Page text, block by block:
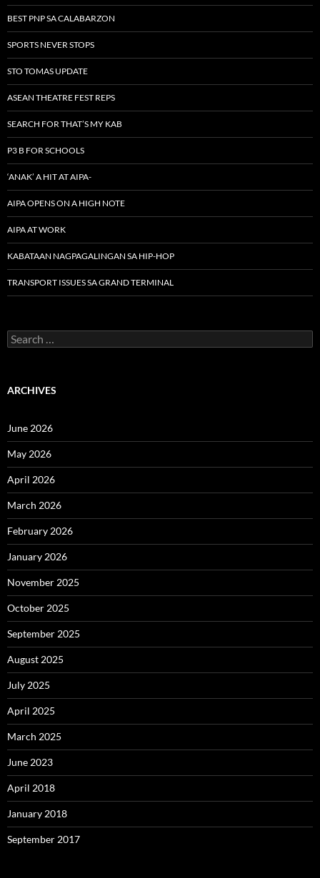
BEST PNP SA CALABARZON
SPORTS NEVER STOPS
STO TOMAS UPDATE
ASEAN THEATRE FEST REPS
SEARCH FOR THAT’S MY KAB
P3 B FOR SCHOOLS
‘ANAK’ A HIT AT AIPA-
AIPA OPENS ON A HIGH NOTE
AIPA AT WORK
KABATAAN NAGPAGALINGAN SA HIP-HOP
TRANSPORT ISSUES SA GRAND TERMINAL
Search
for:
ARCHIVES
June 2026
May 2026
April 2026
March 2026
February 2026
January 2026
November 2025
October 2025
September 2025
August 2025
July 2025
April 2025
March 2025
June 2023
April 2018
January 2018
September 2017